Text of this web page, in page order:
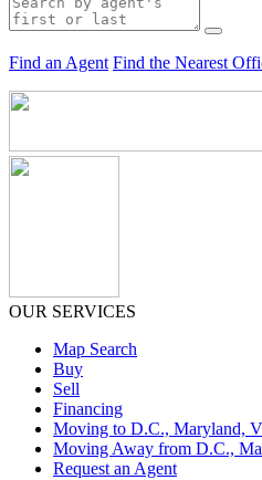
Find an Agent Find the Nearest
OUR SERVICES
Map Search
Buy
Sell
Financing
Moving to D.C., Maryland,
Moving Away from D.C.,
Request an Agent